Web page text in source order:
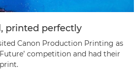
printed perfectly
Canon Production Printing as
competition and had their